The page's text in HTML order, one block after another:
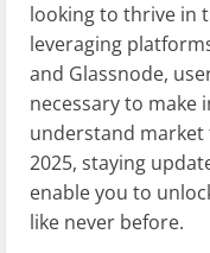
looking to thrive in
leveraging
and Glassnode,
necessary to make
understand market
2025, staying
enable you to
like never before.